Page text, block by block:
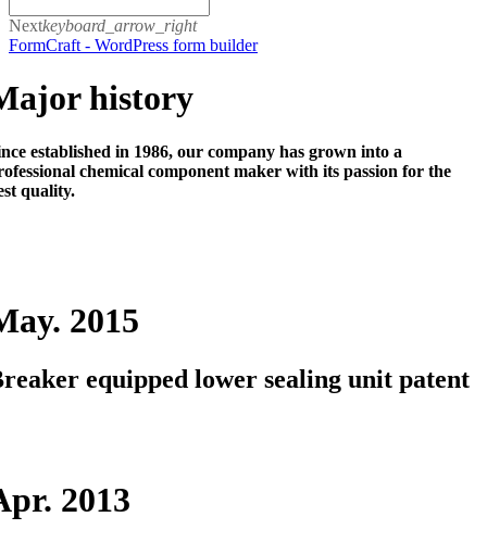
Nextkeyboard_arrow_right
FormCraft - WordPress form builder
history
established in 1986, our company has grown into a
chemical component maker with its passion for the
quality.
2015
equipped lower sealing unit patent
2013